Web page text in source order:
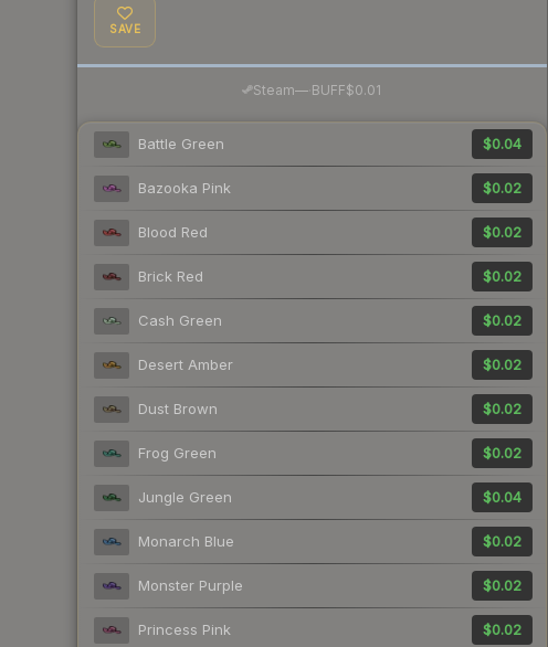
SAVE
Steam— BUFF$0.01
Battle Green $0.04
Bazooka Pink $0.02
Blood Red $0.02
Brick Red $0.02
Cash Green $0.02
Desert Amber $0.02
Dust Brown $0.02
Frog Green $0.02
Jungle Green $0.04
Monarch Blue $0.02
Monster Purple $0.02
Princess Pink $0.02